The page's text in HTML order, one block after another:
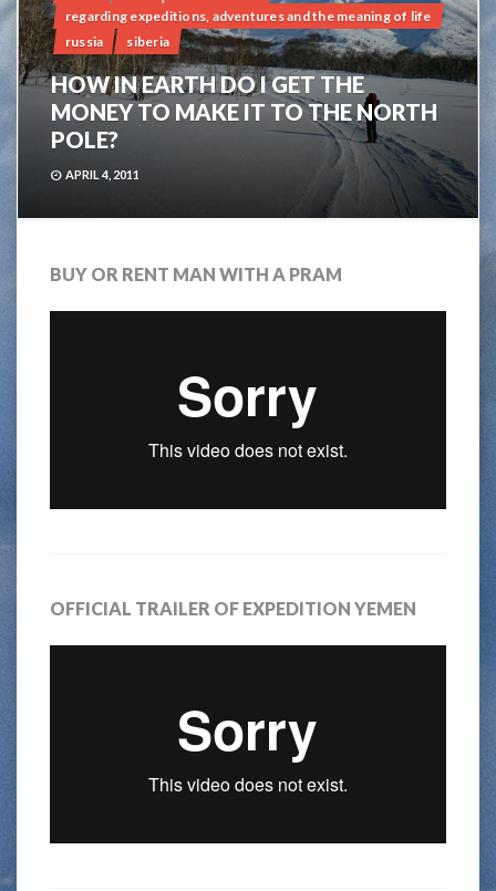
regarding expeditions, adventures and the meaning of life
russia
siberia
HOW IN EARTH DO I GET THE
MONEY TO MAKE IT TO THE NORTH
POLE?
APRIL 4, 2011
BUY OR RENT MAN WITH A PRAM
OFFICIAL TRAILER OF EXPEDITION YEMEN